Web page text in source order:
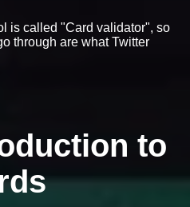
is called "Card validator", so
through are what Twitter
to